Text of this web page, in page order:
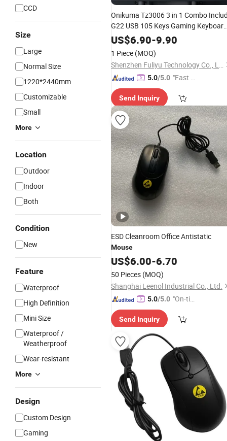
CCD
Size
Large
Normal Size
1220*2440mm
Customizable
Small
More
Location
Outdoor
Indoor
Both
Condition
New
Feature
Waterproof
High Definition
Mini Size
Waterproof /
Weatherproof
Wear-resistant
More
Design
Custom Design
Gaming
Onikuma Tz3006 3 in 1 Combo
G22 USB 105 Keys Gaming Keyboard
USB Gaming Mousedpi3600 and
Mouse Pad
US$6.90-9.90
1 Piece (MOQ)
Shenzhen Fuliyu Technology Co., Ltd.
5.0/5.0 "Fast D
Send Inquiry
ESD Cleanroom Office Antistatic
Mouse
US$6.00-6.70
50 Pieces (MOQ)
Shanghai Leenol Industrial Co., Ltd.
5.0/5.0 "On-tim
ry"
Send Inquiry